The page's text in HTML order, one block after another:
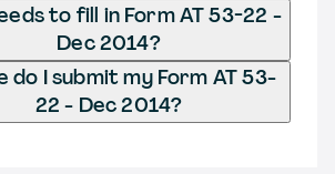
to fill in Form AT 53-22 -
Dec 2014?
do I submit my Form AT 53-
22 - Dec 2014?